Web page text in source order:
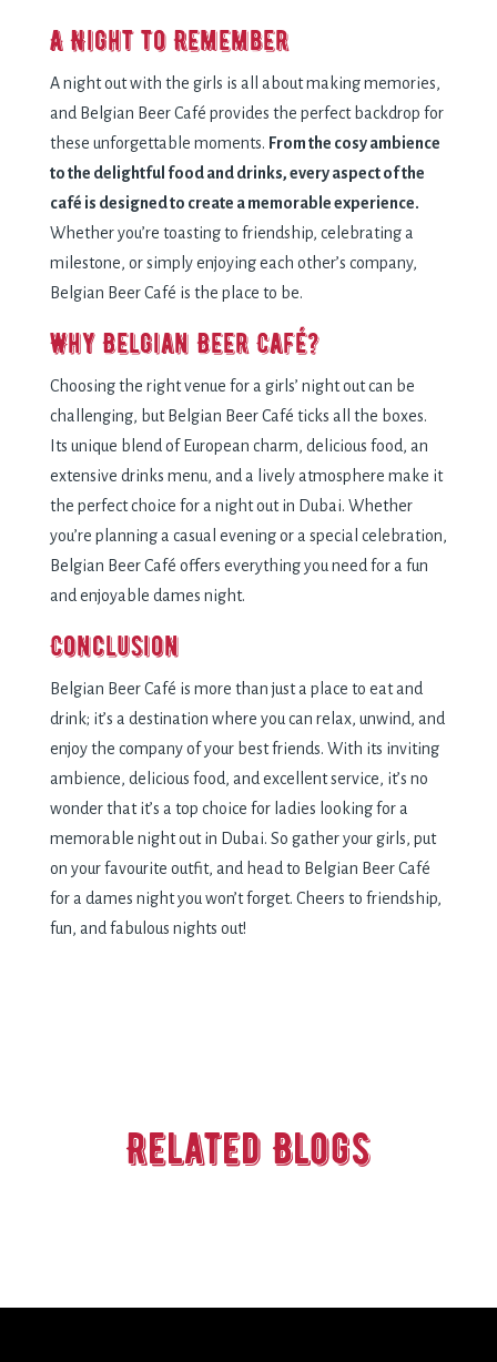
A Night to Remember
A night out with the girls is all about making memories,
and Belgian Beer Café provides the perfect backdrop for
these unforgettable moments. From the cosy ambience
to the delightful food and drinks, every aspect of the
café is designed to create a memorable experience.
Whether you’re toasting to friendship, celebrating a
milestone, or simply enjoying each other’s company,
Belgian Beer Café is the place to be.
Why Belgian Beer Café?
Choosing the right venue for a girls’ night out can be
challenging, but Belgian Beer Café ticks all the boxes.
Its unique blend of European charm, delicious food, an
extensive drinks menu, and a lively atmosphere make it
the perfect choice for a night out in Dubai. Whether
you’re planning a casual evening or a special celebration,
Belgian Beer Café offers everything you need for a fun
and enjoyable dames night.
Conclusion
Belgian Beer Café is more than just a place to eat and
drink; it’s a destination where you can relax, unwind, and
enjoy the company of your best friends. With its inviting
ambience, delicious food, and excellent service, it’s no
wonder that it’s a top choice for ladies looking for a
memorable night out in Dubai. So gather your girls, put
on your favourite outfit, and head to Belgian Beer Café
for a dames night you won’t forget. Cheers to friendship,
fun, and fabulous nights out!
Related Blogs